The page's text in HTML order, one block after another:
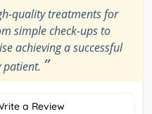
quality treatments for
simple check-ups to
achieving a successful
patient. ”
a Review